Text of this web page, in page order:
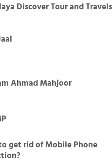
Discover Tour and Travels
Ahmad Mahjoor
get rid of Mobile Phone